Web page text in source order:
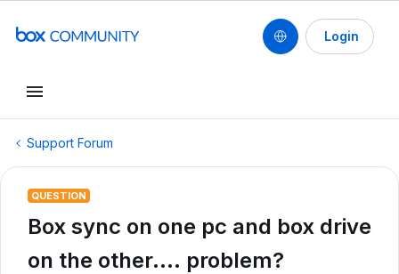
Login
Support Forum
QUESTION
Box sync on one pc and box drive
on the other.... problem?